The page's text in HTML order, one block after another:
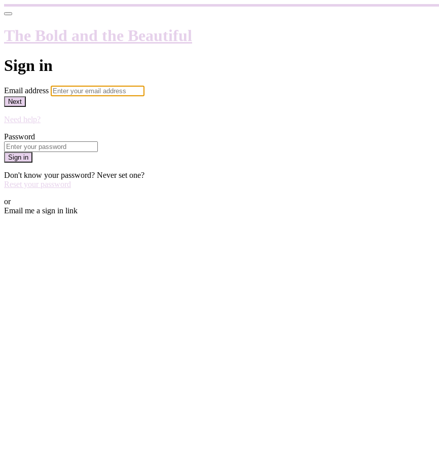
The Bold and the Beautiful
Sign in
Email address
Next
Need help?
Password
Sign in
Don't know your password? Never set one?
Reset your password
or
Email me a sign in link